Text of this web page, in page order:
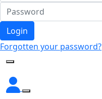
Login
Forgotten your password?